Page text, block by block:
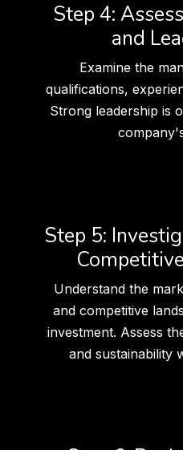
Step 4:
and
Examine the
qualifications,
Strong leadership is
Step 5:
Understand the
and competitive
investment. Assess
and sustainability